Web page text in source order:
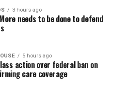
3 hours ago
needs to be done to defend
5 hours ago
action over federal ban on
care coverage